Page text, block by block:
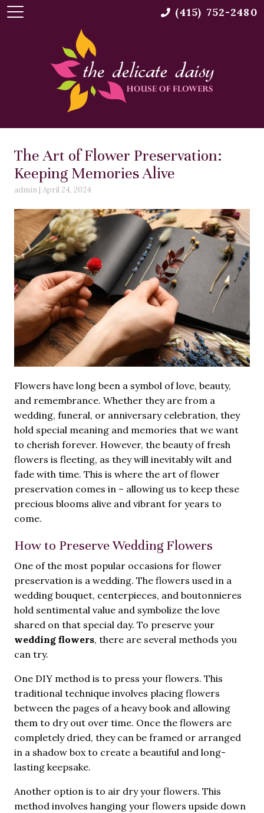
The Art of Flower Preservation:
Keeping Memories Alive
admin | April 24, 2024
Flowers have long been a symbol of love, beauty,
and remembrance. Whether they are from a
wedding, funeral, or anniversary celebration, they
hold special meaning and memories that we want
to cherish forever. However, the beauty of fresh
flowers is fleeting, as they will inevitably wilt and
fade with time. This is where the art of flower
preservation comes in – allowing us to keep these
precious blooms alive and vibrant for years to
come.
How to Preserve Wedding Flowers
One of the most popular occasions for flower
preservation is a wedding. The flowers used in a
wedding bouquet, centerpieces, and boutonnieres
hold sentimental value and symbolize the love
shared on that special day. To preserve your
wedding flowers, there are several methods you
can try.
One DIY method is to press your flowers. This
traditional technique involves placing flowers
between the pages of a heavy book and allowing
them to dry out over time. Once the flowers are
completely dried, they can be framed or arranged
in a shadow box to create a beautiful and long-
lasting keepsake.
Another option is to air dry your flowers. This
method involves hanging your flowers upside down
(415) 752-2480